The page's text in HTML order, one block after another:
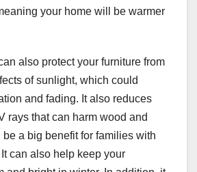
your home will be warmer
also protect your furniture from
of sunlight, which could
and fading. It also reduces
rays that can harm wood and
a big benefit for families with
can also help keep your